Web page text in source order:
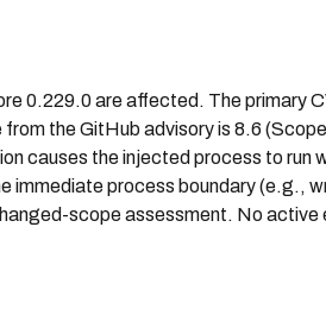
0.229.0 are affected. The primary
the GitHub advisory is 8.6
causes the injected process to run
immediate process boundary (e.g.,
scope assessment. No